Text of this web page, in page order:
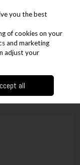
Alkaline Batteries
you the best
of cookies on your
and marketing
adjust your
all